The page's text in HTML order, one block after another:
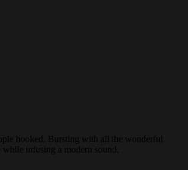
hooked. Bursting with all the wonderful
infusing a modern sound.